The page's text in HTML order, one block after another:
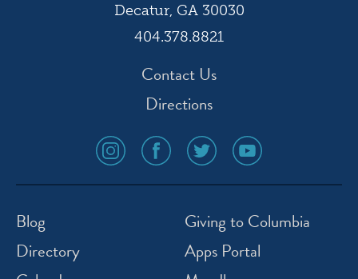
Decatur, GA 30030
404.378.8821
Contact Us
Directions
social
media
icon
social
media
icon
social
media
icon
social
media
icon
Blog
Directory
Giving to Columbia
Apps Portal